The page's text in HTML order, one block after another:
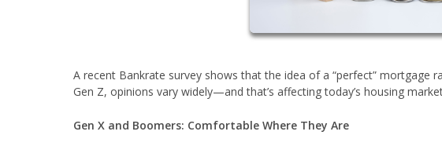
A recent Bankrate survey shows that the idea of a “perfect” mortgage
Gen Z, opinions vary widely—and that’s affecting today’s housing
Gen X and Boomers: Comfortable Where They Are